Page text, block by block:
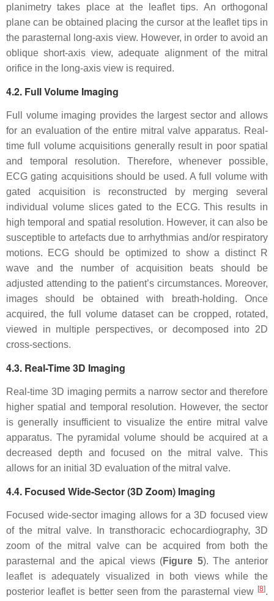
planimetry takes place at the leaflet tips. An orthogonal
plane can be obtained placing the cursor at the leaflet tips in
the parasternal long-axis view. However, in order to avoid an
oblique short-axis view, adequate alignment of the mitral
orifice in the long-axis view is required.
4.2. Full Volume Imaging
Full volume imaging provides the largest sector and allows
for an evaluation of the entire mitral valve apparatus. Real-
time full volume acquisitions generally result in poor spatial
and temporal resolution. Therefore, whenever possible,
ECG gating acquisitions should be used. A full volume with
gated acquisition is reconstructed by merging several
individual volume slices gated to the ECG. This results in
high temporal and spatial resolution. However, it can also be
susceptible to artefacts due to arrhythmias and/or respiratory
motions. ECG should be optimized to show a distinct R
wave and the number of acquisition beats should be
adjusted attending to the patient’s circumstances. Moreover,
images should be obtained with breath-holding. Once
acquired, the full volume dataset can be cropped, rotated,
viewed in multiple perspectives, or decomposed into 2D
cross-sections.
4.3. Real-Time 3D Imaging
Real-time 3D imaging permits a narrow sector and therefore
higher spatial and temporal resolution. However, the sector
is generally insufficient to visualize the entire mitral valve
apparatus. The pyramidal volume should be acquired at a
decreased depth and focused on the mitral valve. This
allows for an initial 3D evaluation of the mitral valve.
4.4. Focused Wide-Sector (3D Zoom) Imaging
Focused wide-sector imaging allows for a 3D focused view
of the mitral valve. In transthoracic echocardiography, 3D
zoom of the mitral valve can be acquired from both the
parasternal and the apical views (Figure 5). The anterior
leaflet is adequately visualized in both views while the
posterior leaflet is better seen from the parasternal view [8].